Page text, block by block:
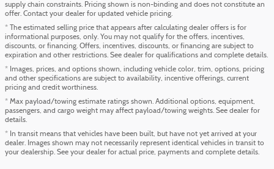
supply chain constraints. Pricing shown is non-binding and does not constitute an
offer. Contact your dealer for updated vehicle pricing.
* The estimated selling price that appears after calculating dealer offers is for
informational purposes, only. You may not qualify for the offers, incentives,
discounts, or financing. Offers, incentives, discounts, or financing are subject to
expiration and other restrictions. See dealer for qualifications and complete details.
* Images, prices, and options shown, including vehicle color, trim, options, pricing
and other specifications are subject to availability, incentive offerings, current
pricing and credit worthiness.
* Max payload/towing estimate ratings shown. Additional options, equipment,
passengers, and cargo weight may affect payload/towing weights. See dealer for
details.
* In transit means that vehicles have been built, but have not yet arrived at your
dealer. Images shown may not necessarily represent identical vehicles in transit to
your dealership. See your dealer for actual price, payments and complete details.